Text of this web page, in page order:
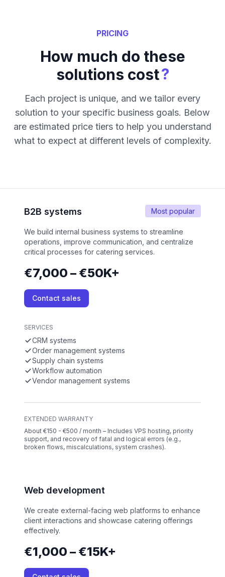
PRICING
How much do these
solutions cost?
Each project is unique, and we tailor every
solution to your specific business goals. Below
are estimated price tiers to help you understand
what to expect at different levels of complexity.
Most popular
B2B systems
We build internal business systems to streamline
operations, improve communication, and centralize
critical processes for catering services.
€7,000 – €50K+
Contact sales
SERVICES
CRM systems
Order management systems
Supply chain systems
Workflow automation
Vendor management systems
EXTENDED WARRANTY
About €150 - €500 / month – Includes VPS hosting, priority
support, and recovery of fatal and logical errors (e.g.,
broken flows, miscalculations, system crashes).
Web development
We create external-facing web platforms to enhance
client interactions and showcase catering offerings
effectively.
€1,000 – €15K+